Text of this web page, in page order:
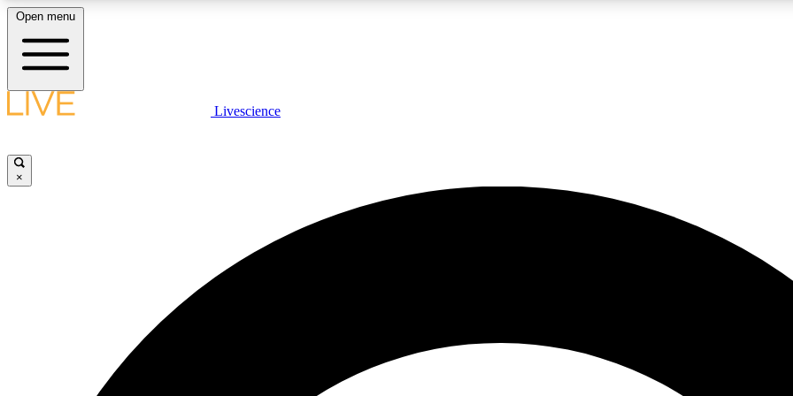
LIVE SCIENCE PLUS
JOIN
Open menu
Livescience
×